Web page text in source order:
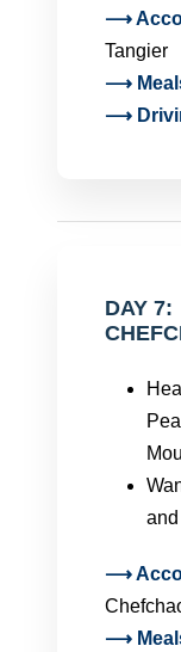
⟶
Tangier
⟶
⟶
DAY 7:
⟶
⟶